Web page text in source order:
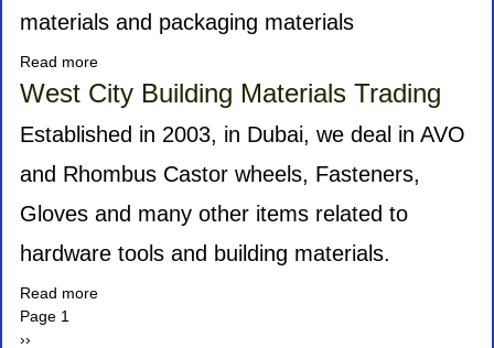
materials and packaging materials
Read more
aliakbar
West City Building Materials Trading
Established in 2003, in Dubai, we deal in AVO
and Rhombus Castor wheels, Fasteners,
Gloves and many other items related to
hardware tools and building materials.
Read more
Pagination
Page 1
Next
››